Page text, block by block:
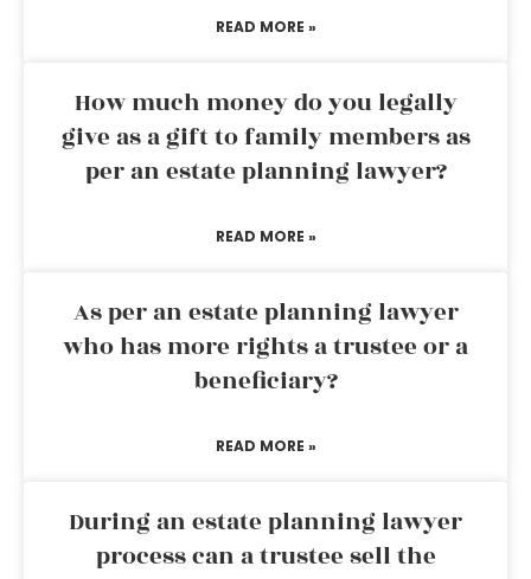
READ MORE »
How much money do you legally
give as a gift to family members as
per an estate planning lawyer?
READ MORE »
As per an estate planning lawyer
who has more rights a trustee or a
beneficiary?
READ MORE »
During an estate planning lawyer
process can a trustee sell the